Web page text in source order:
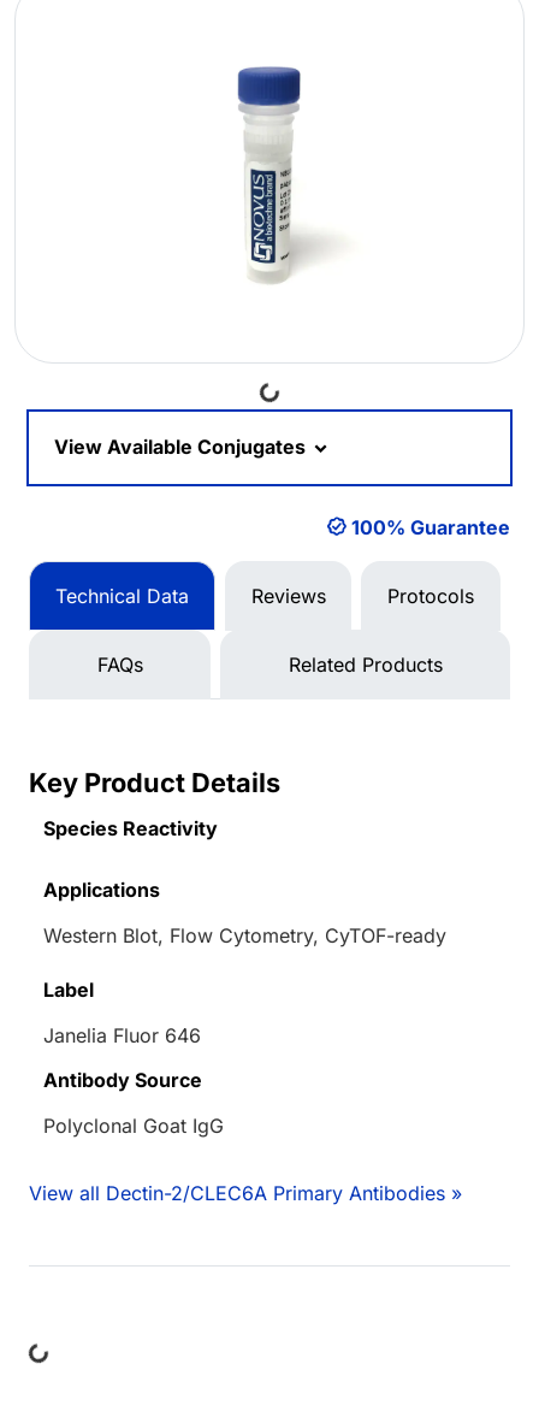
Loading...
View Available Conjugates
100% Guarantee
Technical Data Reviews Protocols
FAQs Related Products
Key Product Details
Species Reactivity
Applications
Western Blot, Flow Cytometry, CyTOF-ready
Label
Janelia Fluor 646
Antibody Source
Polyclonal Goat IgG
View all Dectin-2/CLEC6A Primary Antibodies »